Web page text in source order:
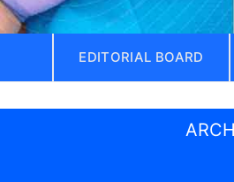
EDITORIAL BOARD